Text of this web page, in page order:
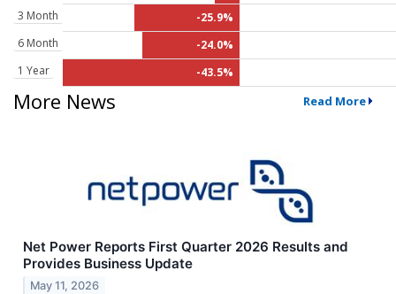
3 Month
-25.9%
6 Month
-24.0%
1 Year
-43.5%
More News Read More
Net Power Reports First Quarter 2026 Results and
Provides Business Update
May 11, 2026